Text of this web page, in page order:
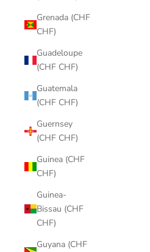
Grenada (CHF
CHF)
Guadeloupe
(CHF CHF)
Guatemala
(CHF CHF)
Guernsey
(CHF CHF)
Guinea (CHF
CHF)
Guinea-
Bissau (CHF
CHF)
Guyana (CHF